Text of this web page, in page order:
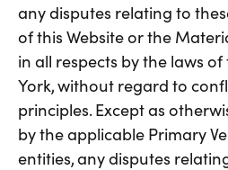
any disputes relating to
of this Website or the
in all respects by the laws
York, without regard to
principles. Except as
by the applicable Primary
entities, any disputes